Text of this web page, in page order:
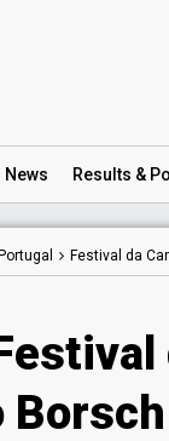
News Results &
Portugal Festival da
Borsch